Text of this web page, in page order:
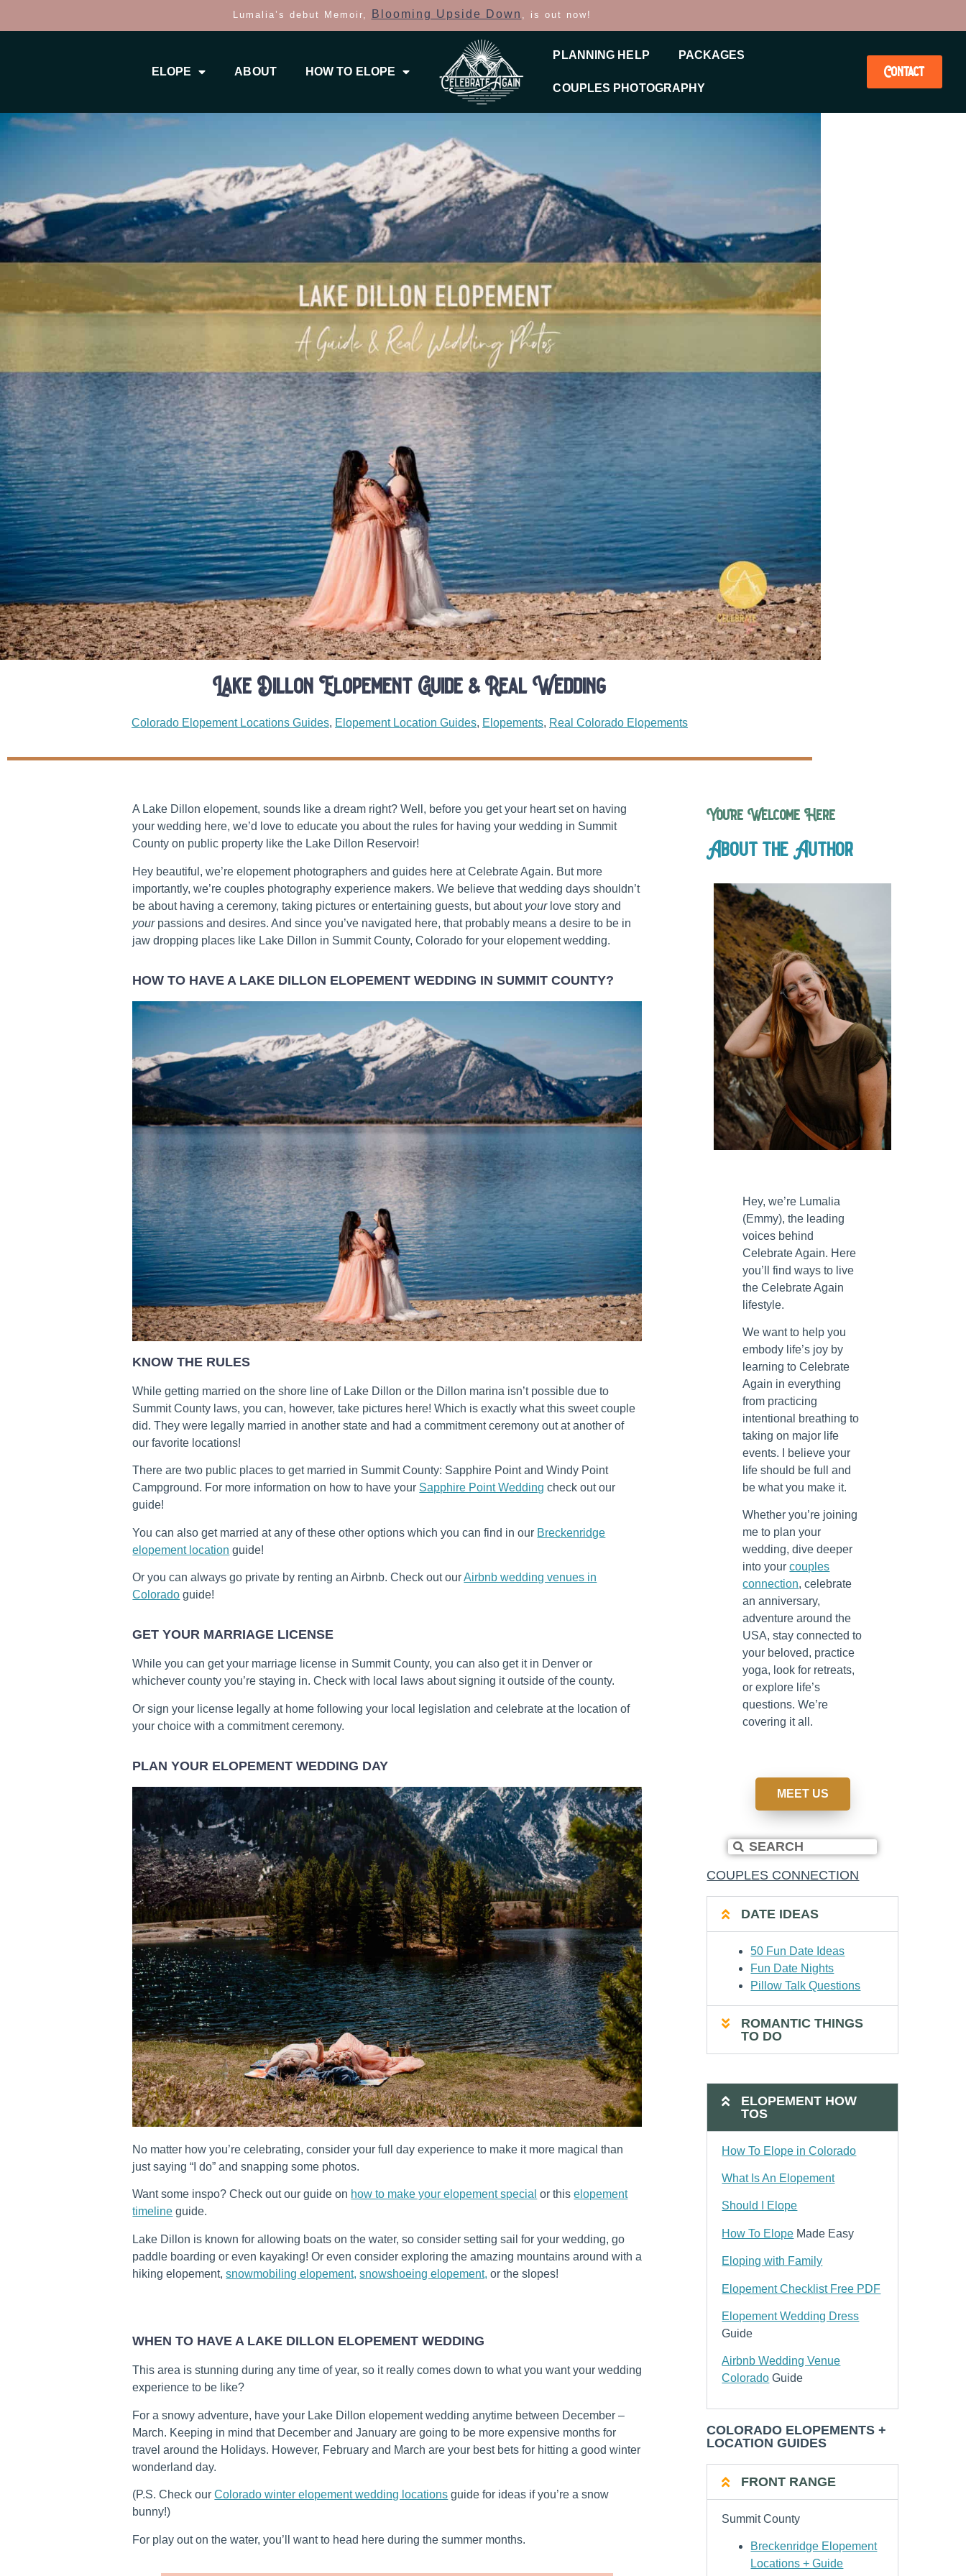
Lumalia’s debut Memoir, Blooming Upside Down , is out now!
ELOPE ABOUT HOW TO ELOPE
PLANNING HELP PACKAGES
COUPLES PHOTOGRAPHY
Contact
Lake Dillon Elopement Guide & Real Wedding
Colorado Elopement Locations Guides, Elopement Location Guides, Elopements, Real Colorado Elopements
A Lake Dillon elopement, sounds like a dream right? Well, before you get your heart set on having
your wedding here, we’d love to educate you about the rules for having your wedding in Summit
County on public property like the Lake Dillon Reservoir!
Hey beautiful, we’re elopement photographers and guides here at Celebrate Again. But more
importantly, we’re couples photography experience makers. We believe that wedding days shouldn’t
be about having a ceremony, taking pictures or entertaining guests, but about yourlove story and
yourpassions and desires. And since you’ve navigated here, that probably means a desire to be in
jaw dropping places like Lake Dillon in Summit County, Colorado for your elopement wedding.
HOW TO HAVE A LAKE DILLON ELOPEMENT WEDDING IN SUMMIT COUNTY?
KNOW THE RULES
While getting married on the shore line of Lake Dillon or the Dillon marina isn’t possible due to
Summit County laws, you can, however, take pictures here! Which is exactly what this sweet couple
did. They were legally married in another state and had a commitment ceremony out at another of
our favorite locations!
There are two public places to get married in Summit County: Sapphire Point and Windy Point
Campground. For more information on how to have your Sapphire Point Wedding check out our
guide!
You can also get married at any of these other options which you can find in our Breckenridge
elopement location guide!
Or you can always go private by renting an Airbnb. Check out ourAirbnb wedding venues in
Colorado guide!
GET YOUR MARRIAGE LICENSE
While you can get your marriage license in Summit County, you can also get it in Denver or
whichever county you’re staying in. Check with local laws about signing it outside of the county.
Or sign your license legally at home following your local legislation and celebrate at the location of
your choice with a commitment ceremony.
PLAN YOUR ELOPEMENT WEDDING DAY
No matter how you’re celebrating, consider your full day experience to make it more magical than
just saying “I do” and snapping some photos.
Want some inspo? Check out our guide on how to make your elopement special or thiselopement
timeline guide.
Lake Dillon is known for allowing boats on the water, so consider setting sail for your wedding, go
paddle boarding or even kayaking! Or even consider exploring the amazing mountains around with a
hiking elopement,snowmobiling elopement, snowshoeing elopement, or the slopes!
WHEN TO HAVE A LAKE DILLON ELOPEMENT WEDDING
This area is stunning during any time of year, so it really comes down to what you want your wedding
experience to be like?
For a snowy adventure, have your Lake Dillon elopement wedding anytime between December –
March. Keeping in mind that December and January are going to be more expensive months for
travel around the Holidays. However, February and March are your best bets for hitting a good winter
wonderland day.
(P.S. Check ourColorado winter elopement wedding locations guide for ideas if you’re a snow
bunny!)
For play out on the water, you’ll want to head here during the summer months.
You’re Welcome Here
About the Author
Hey, we’re Lumalia
(Emmy), the leading
voices behind
Celebrate Again. Here
you’ll find ways to live
the Celebrate Again
lifestyle.
We want to help you
embody life’s joy by
learning to Celebrate
Again in everything
from practicing
intentional breathing to
taking on major life
events. I believe your
life should be full and
be what you make it.
Whether you’re joining
me to plan your
wedding, dive deeper
into yourcouples
connection, celebrate
an anniversary,
adventure around the
USA, stay connected to
your beloved, practice
yoga, look for retreats,
or explore life’s
questions. We’re
covering it all.
MEET US
COUPLES CONNECTION
DATE IDEAS
50 Fun Date Ideas
Fun Date Nights
Pillow Talk Questions
ROMANTIC THINGS
TO DO
ELOPEMENT HOW
TOS
How To Elope in Colorado
What Is An Elopement
Should I Elope
How To Elope Made Easy
Eloping with Family
Elopement Checklist Free PDF
Elopement Wedding Dress
Guide
Airbnb Wedding Venue
Colorado Guide
COLORADO ELOPEMENTS +
LOCATION GUIDES
FRONT RANGE
Summit County
Breckenridge Elopement
Locations + Guide